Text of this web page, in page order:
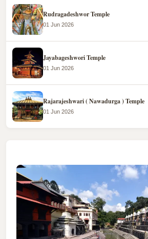
Rudragadeshwor Temple
01 Jun 2026
Jayabageshwori Temple
01 Jun 2026
Rajarajeshwari ( Nawadurga ) Temple
01 Jun 2026